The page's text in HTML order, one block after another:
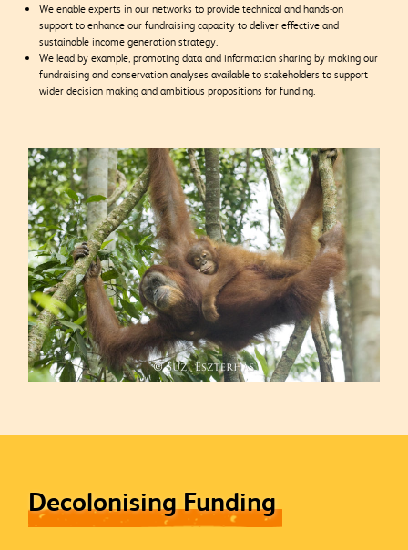
We enable experts in our networks to provide technical and hands-on
support to enhance our fundraising capacity to deliver effective and
sustainable income generation strategy.
We lead by example, promoting data and information sharing by making our
fundraising and conservation analyses available to stakeholders to support
wider decision making and ambitious propositions for funding.
Decolonising Funding